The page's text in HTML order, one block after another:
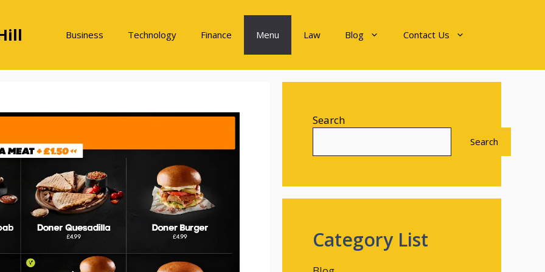
Business Technology Finance Menu Law Blog Contact Us
Search
Search
Category List